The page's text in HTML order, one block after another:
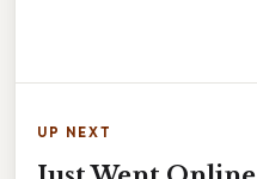
UP NEXT